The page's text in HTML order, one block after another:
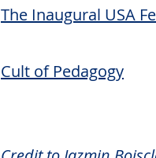
The Inaugural USA
Cult of Pedagogy